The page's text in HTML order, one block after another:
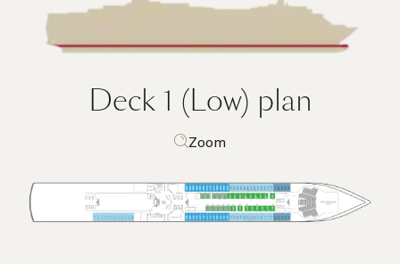
Deck 1 (Low) plan
Zoom